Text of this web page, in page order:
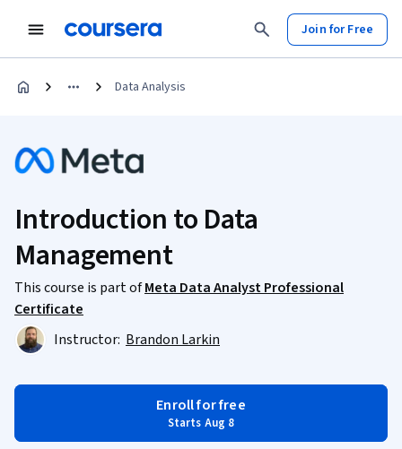
Join for Free
Data Analysis
Introduction to Data
Management
This course is part ofMeta Data Analyst Professional
Certificate
Instructor: Brandon Larkin
Enroll for free
Starts Aug 8